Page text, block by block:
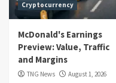
Cryptocurrency
McDonald's Earnings
Preview: Value, Traffic
and Margins
TNG News August 1, 2026